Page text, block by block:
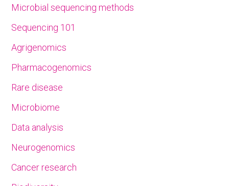
Microbial sequencing methods
Sequencing 101
Agrigenomics
Pharmacogenomics
Rare disease
Microbiome
Data analysis
Neurogenomics
Cancer research